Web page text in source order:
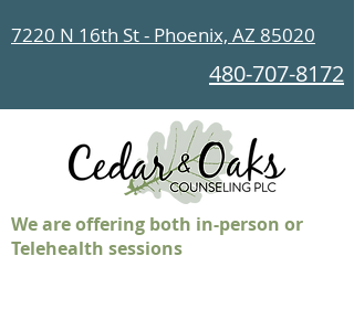
7220 N 16th St - Phoenix, AZ 85020
480-707-8172
We are offering both in-person or
Telehealth sessions